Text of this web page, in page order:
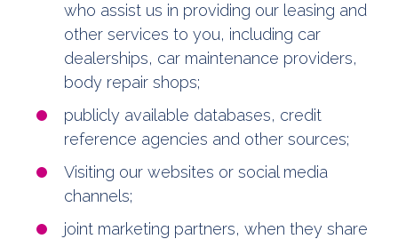
who assist us in providing our leasing and
other services to you, including car
dealerships, car maintenance providers,
body repair shops;
publicly available databases, credit
reference agencies and other sources;
Visiting our websites or social media
channels;
joint marketing partners, when they share